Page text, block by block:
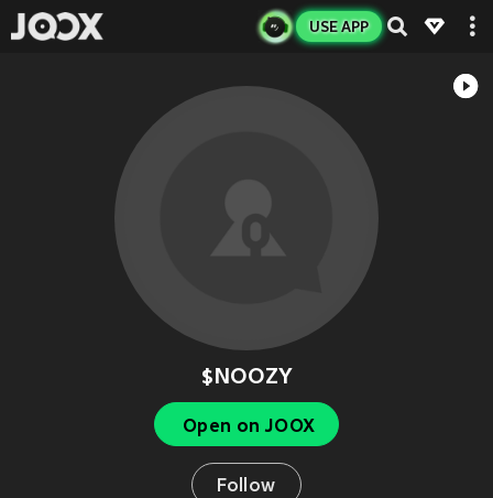
USE APP
$NOOZY
Open on JOOX
Follow